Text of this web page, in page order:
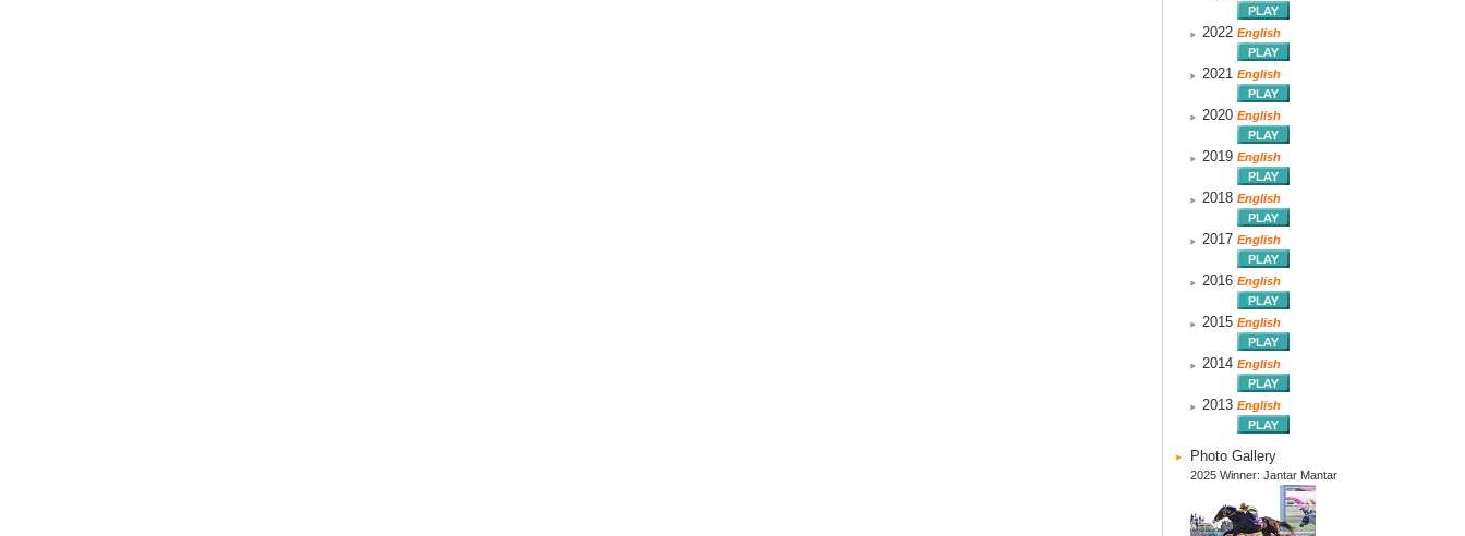
2022 English
2021 English
2020 English
2019 English
2018 English
2017 English
2016 English
2015 English
2014 English
2013 English
Photo Gallery
2025 Winner: Jantar Mantar